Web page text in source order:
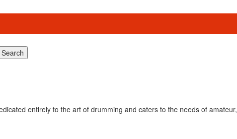
Search
entirely to the art of drumming and caters to the needs of amateur,